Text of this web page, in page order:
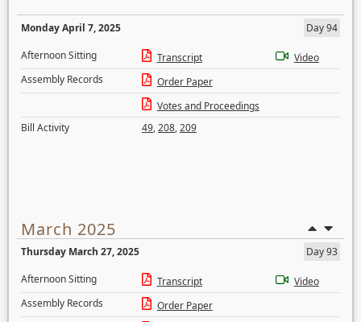
Monday April 7, 2025
Day 94
Afternoon Sitting
Transcript
Video
Assembly Records
Order Paper
Votes and Proceedings
Bill Activity
49,208,209
March 2025
Thursday March 27, 2025
Day 93
Afternoon Sitting
Transcript
Video
Assembly Records
Order Paper